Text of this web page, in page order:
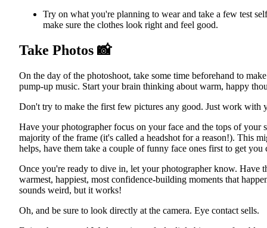
Try on what you're planning to wear and take a few test
make sure the clothes look right and feel good.
Take Photos 📸
On the day of the photoshoot, take some time beforehand to
pump-up music. Start your brain thinking about warm, happy
Don't try to make the first few pictures any good. Just work with
Have your photographer focus on your face and the tops of your
majority of the frame (it's called a headshot for a reason!). This
helps, have them take a couple of funny face ones first to get you
Once you're ready to dive in, let your photographer know. Have
warmest, happiest, most confidence-building moments that
sounds weird, but it works!
Oh, and be sure to look directly at the camera. Eye contact sells.